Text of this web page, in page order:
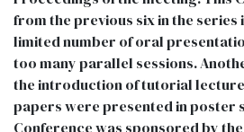
from the previous six in the series
limited number of oral
too many parallel sessions.
the introduction of tutorial
papers were presented in poster
Conference was sponsored by